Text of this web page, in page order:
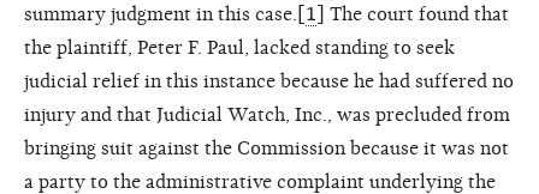
summary judgment in this case.[ 1
] The court found that
the plaintiff, Peter F. Paul, lacked standing to seek
judicial relief in this instance because he had suffered no
injury and that Judicial Watch, Inc., was precluded from
bringing suit against the Commission because it was not
a party to the administrative complaint underlying the